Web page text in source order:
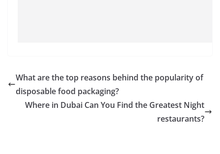
What are the top reasons behind the popularity of
disposable food packaging?
Where in Dubai Can You Find the Greatest Night
restaurants?